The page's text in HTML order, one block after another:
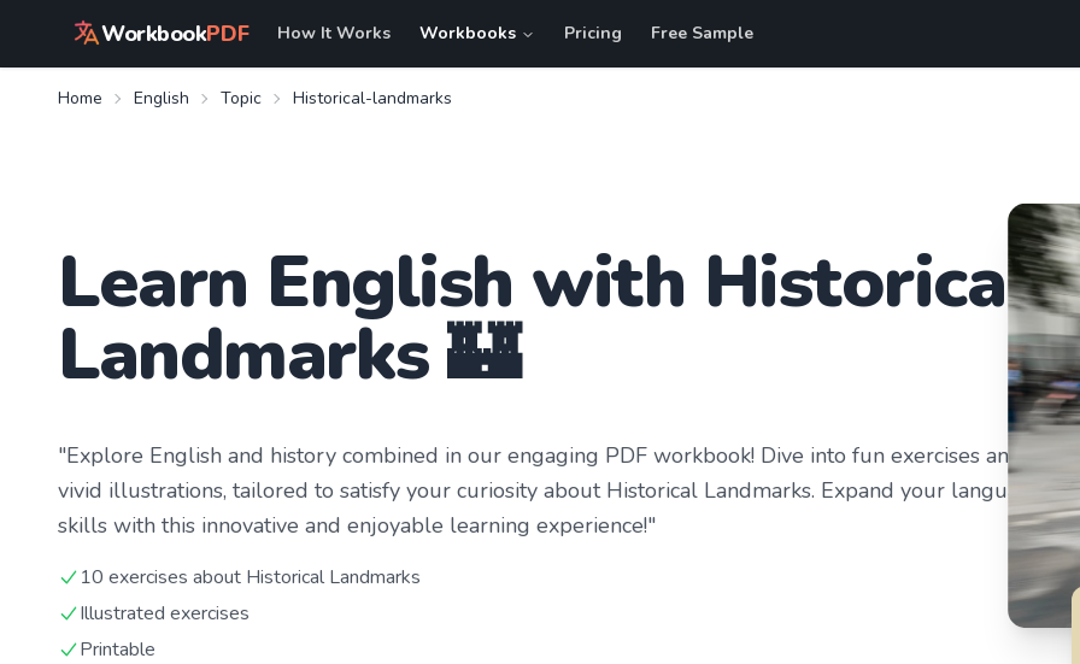
WorkbookPDF How It Works Workbooks Pricing Free Sample
Home English Topic Historical-landmarks
Learn English with Historical
Landmarks🏰
"Explore English and history combined in our engaging PDF workbook! Dive into fun exercises and
vivid illustrations, tailored to satisfy your curiosity about Historical Landmarks. Expand your language
skills with this innovative and enjoyable learning experience!"
10 exercises about Historical Landmarks
Illustrated exercises
Printable